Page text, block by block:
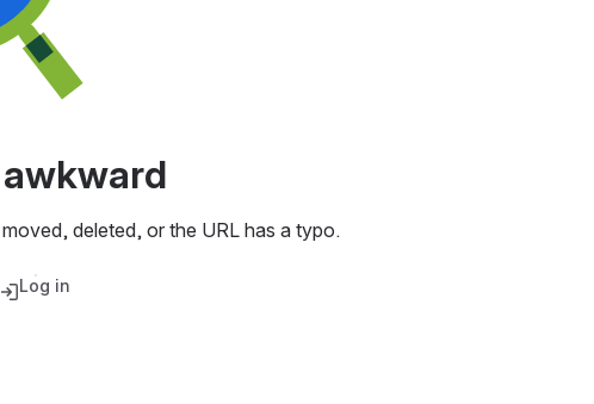
deleted, or the URL has a typo.
Log in